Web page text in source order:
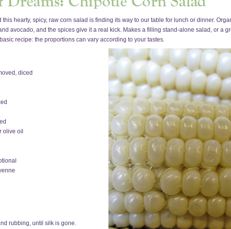
hearty, spicy, raw corn salad is finding its way to our table for lunch or dinner.
avocado, and the spices give it a real kick. Makes a filling stand-alone salad, or a
recipe: the proportions can vary according to your tastes.
diced
olive oil
rubbing, until silk is gone.